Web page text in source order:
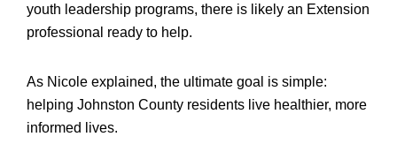
youth leadership programs, there is likely an Extension
professional ready to help.
As Nicole explained, the ultimate goal is simple:
helping Johnston County residents live healthier, more
informed lives.